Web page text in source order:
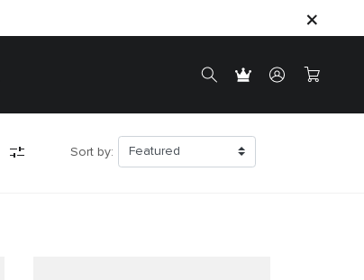
Sort by: